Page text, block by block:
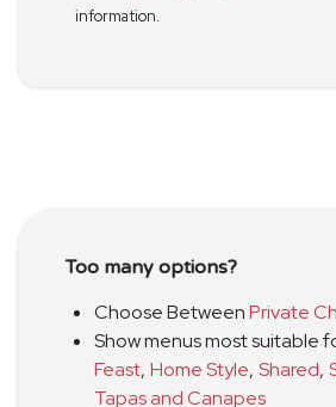
information.
Too many options?
Choose BetweenPrivate
Show menus most suitable
Feast, Home Style, Shared,
Tapas and Canapes